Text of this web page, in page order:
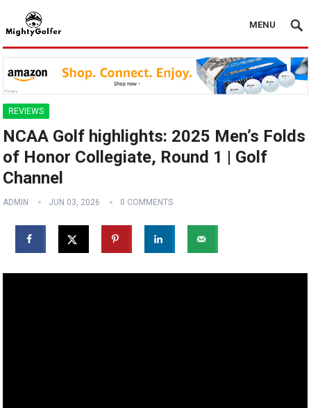
MENU
REVIEWS
NCAA Golf highlights: 2025 Men’s Folds
of Honor Collegiate, Round 1 | Golf
Channel
ADMIN JUN 03, 2026 0 COMMENTS